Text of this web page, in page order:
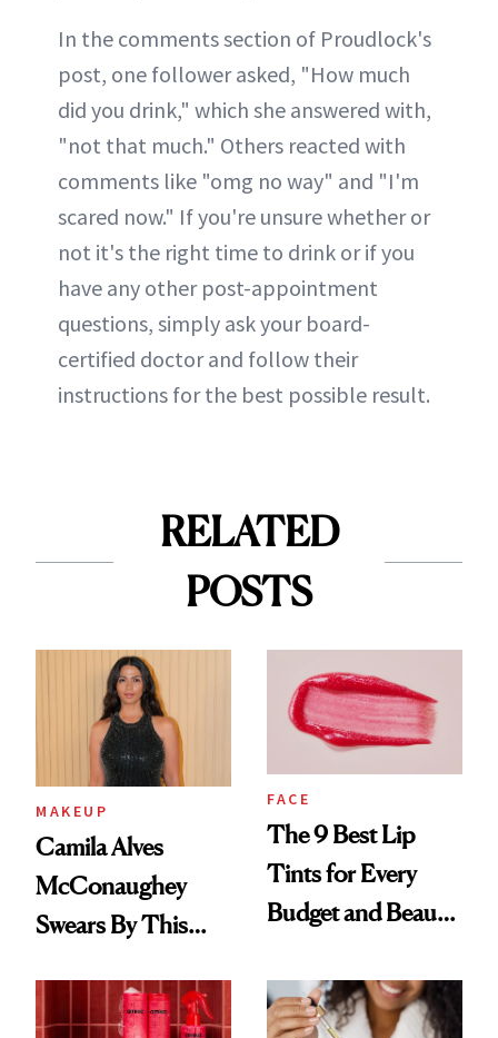
In the comments section of Proudlock's
post, one follower asked, "How much
did you drink," which she answered with,
"not that much." Others reacted with
comments like "omg no way" and "I'm
scared now." If you're unsure whether or
not it's the right time to drink or if you
have any other post-appointment
questions, simply ask your board-
certified doctor and follow their
instructions for the best possible result.
RELATED
POSTS
MAKEUP
Camila Alves
McConaughey
Swears By This
Ritual That's
FACE
The 9 Best Lip
Tints for Every
Budget and Beauty